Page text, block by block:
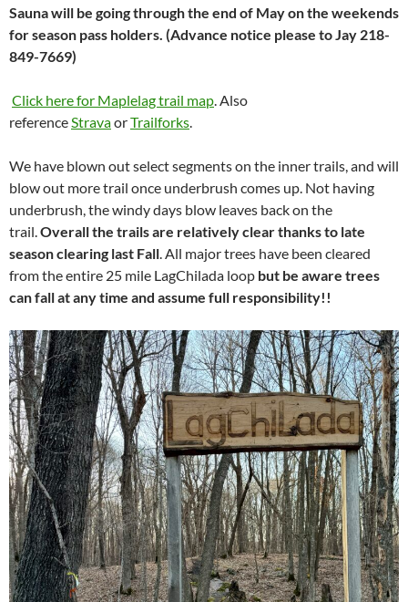
Sauna will be going through the end of May on the weekends
for season pass holders. (Advance notice please to Jay 218-
849-7669)
Click here for Maplelag trail map . Also
reference StravaorTrailforks
We have blown out select segments on the inner trails, and will
blow out more trail once underbrush comes up. Not having
underbrush, the windy days blow leaves back on the
trail. Overall the trails are relatively clear thanks to late
season clearing last Fall . All major trees have been cleared
from the entire 25 mile LagChilada loop but be aware trees
can fall at any time and assume full responsibility!!